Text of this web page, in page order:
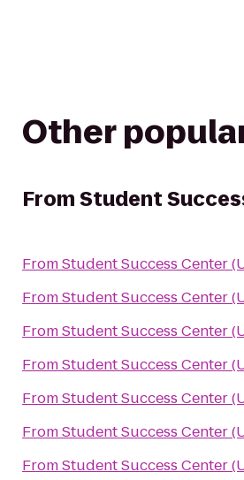
Other
FromStudent
FromStudent Success Center
FromStudent Success Center
FromStudent Success Center
FromStudent Success Center
FromStudent Success Center
FromStudent Success Center
FromStudent Success Center